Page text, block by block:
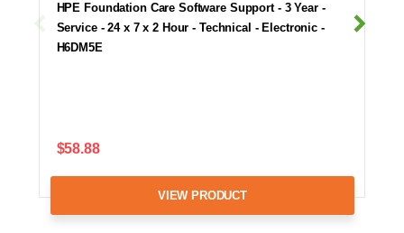
HPE Foundation Care Software Support - 3 Year -
Service - 24 x 7 x 2 Hour - Technical - Electronic -
H6DM5E
$58.88
VIEW PRODUCT